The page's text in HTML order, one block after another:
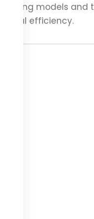
pricing models
efficiency.